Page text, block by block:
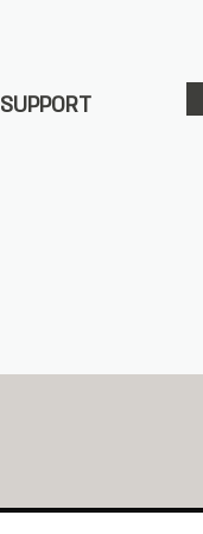
SUPPORT